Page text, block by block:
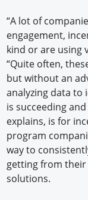
“A lot of
engagement,
kind or are using
“Quite often,
but without an
analyzing data to
is succeeding
explains, is for
program
way to
getting from
solutions.